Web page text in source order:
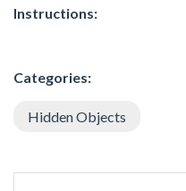
Instructions:
Categories:
Hidden Objects